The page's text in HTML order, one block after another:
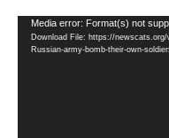
Video
Player
Media error: Format(s) not
Download File: https://
Russian-army-bomb-their-own-